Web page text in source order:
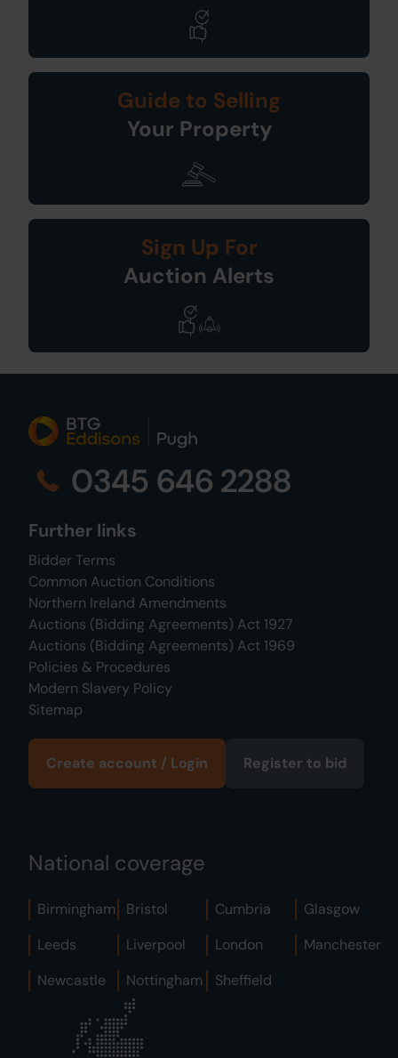
Guide to Selling
Your Property
Sign Up For
Auction Alerts
0345 646 2288
Further links
Bidder Terms
Common Auction Conditions
Northern Ireland Amendments
Auctions (Bidding Agreements) Act 1927
Auctions (Bidding Agreements) Act 1969
Policies & Procedures
Modern Slavery Policy
Sitemap
Create account / Login Register to bid
National coverage
Birmingham Bristol Cumbria
Glasgow
Leeds
Liverpool London
Manchester
Newcastle
Nottingham Sheffield